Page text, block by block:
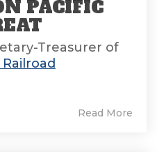
PACIFIC
Treasurer of
Read More